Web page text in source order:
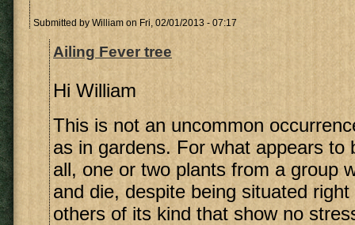
Submitted by William on Fri, 02/01/2013 - 07:17
Ailing Fever tree
Hi William
This is not an uncommon
as in gardens. For what appears to
all, one or two plants from a group
and die, despite being situated
others of its kind that show no